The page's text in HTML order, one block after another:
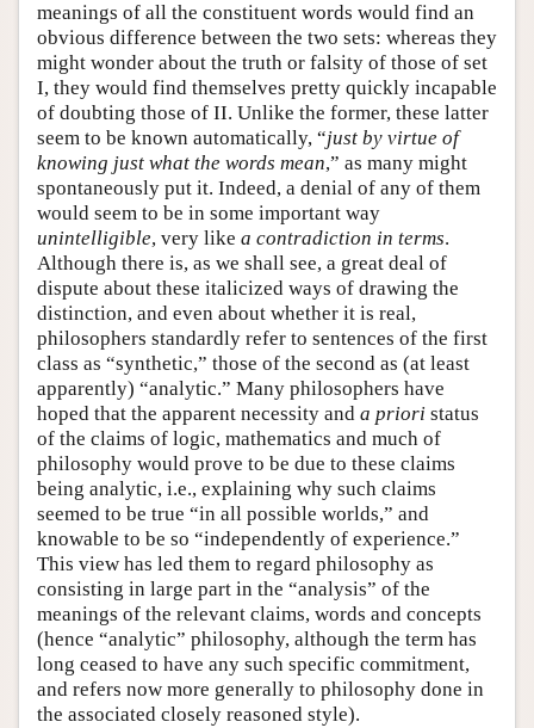
meanings of all the constituent words would find an
obvious difference between the two sets: whereas they
might wonder about the truth or falsity of those of set
I, they would find themselves pretty quickly incapable
of doubting those of II. Unlike the former, these latter
seem to be known automatically, “just by virtue of
knowing just what the words mean,” as many might
spontaneously put it. Indeed, a denial of any of them
would seem to be in some important way
unintelligible, very like a contradiction in terms.
Although there is, as we shall see, a great deal of
dispute about these italicized ways of drawing the
distinction, and even about whether it is real,
philosophers standardly refer to sentences of the first
class as “synthetic,” those of the second as (at least
apparently) “analytic.” Many philosophers have
hoped that the apparent necessity and a priori status
of the claims of logic, mathematics and much of
philosophy would prove to be due to these claims
being analytic, i.e., explaining why such claims
seemed to be true “in all possible worlds,” and
knowable to be so “independently of experience.”
This view has led them to regard philosophy as
consisting in large part in the “analysis” of the
meanings of the relevant claims, words and concepts
(hence “analytic” philosophy, although the term has
long ceased to have any such specific commitment,
and refers now more generally to philosophy done in
the associated closely reasoned style).